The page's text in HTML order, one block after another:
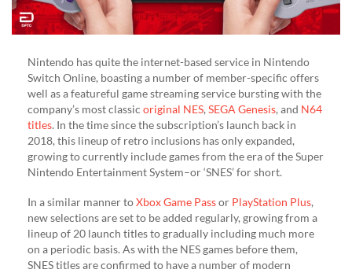
Nintendo has quite the internet-based service in Nintendo
Switch Online, boasting a number of member-specific offers
well as a featureful game streaming service bursting with the
company’s most classic original NES, SEGA Genesis, and N64
titles. In the time since the subscription’s launch back in
2018, this lineup of retro inclusions has only expanded,
growing to currently include games from the era of the Super
Nintendo Entertainment System–or ‘SNES’ for short.
In a similar manner toXbox Game Passor PlayStation Plus,
new selections are set to be added regularly, growing from a
lineup of 20 launch titles to gradually including much more
on a periodic basis. As with the NES games before them,
SNES titles are confirmed to have a number of modern